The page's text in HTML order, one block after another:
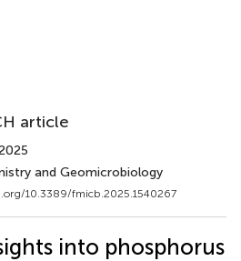
article
and Geomicrobiology
10.3389/fmicb.2025.1540267
into phosphorus